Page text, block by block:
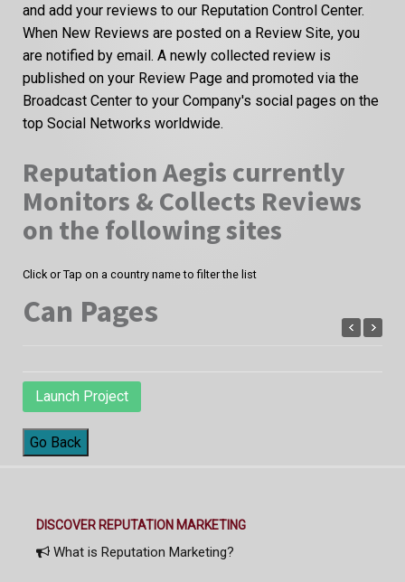
and add your reviews to our Reputation Control Center.
When New Reviews are posted on a Review Site, you
are notified by email. A newly collected review is
published on your Review Page and promoted via the
Broadcast Center to your Company's social pages on the
top Social Networks worldwide.
Reputation Aegis currently
Monitors & Collects Reviews
on the following sites
Click or Tap on a country name to filter the list
Can Pages
Launch Project
Go Back
DISCOVER REPUTATION MARKETING
What is Reputation Marketing?